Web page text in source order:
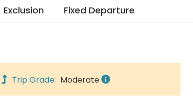
Exclusion Fixed Departure
Trip Grade: Moderate